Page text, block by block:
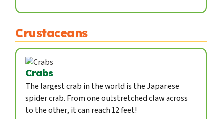
Crustaceans
Crabs
The largest crab in the world is the Japanese
spider crab. From one outstretched claw across
to the other, it can reach 12 feet!